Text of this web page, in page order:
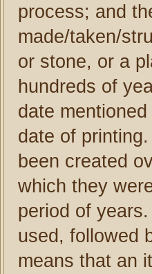
process; and
made/taken/
or stone, or a
hundreds of
date
date of
been created
which they
period of
used, followed
means that an